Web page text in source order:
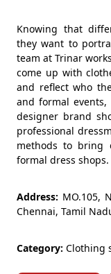
Knowing that
they want to
team at Trinar
come up with
and reflect who
and formal events,
designer brand
professional
methods to bring
formal dress shops.
Address: MO.105,
Chennai, Tamil
Category: Clothing